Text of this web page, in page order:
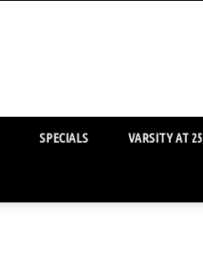
SPECIALS VARSITY AT 25